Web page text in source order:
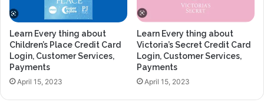
Learn Every thing about
Children’s Place Credit Card
Login, Customer Services,
Payments
April 15, 2023
Learn Every thing about
Victoria’s Secret Credit Card
Login, Customer Services,
Payments
April 15, 2023